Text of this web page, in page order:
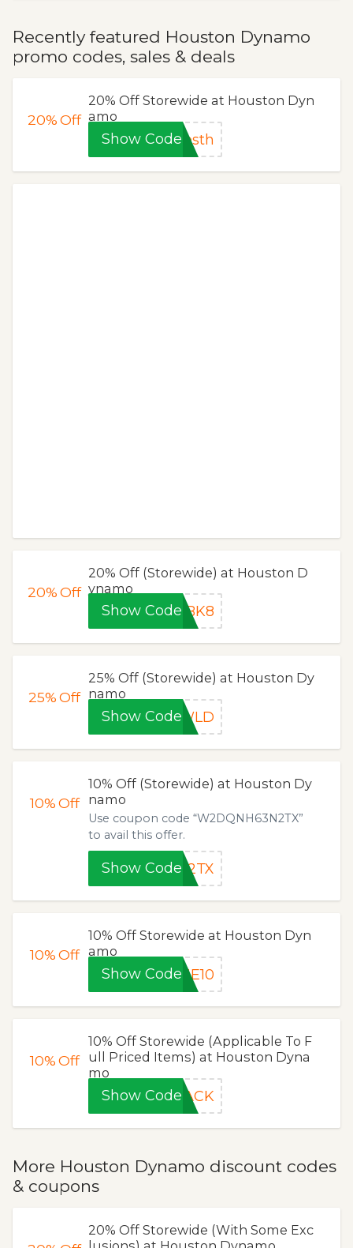
Recently featured Houston Dynamo
promo codes, sales & deals
20%Off
20% Off Storewide at Houston Dyn
amo
Show Code esth
20%Off
20% Off (Storewide) at Houston D
ynamo
Show CodeWBK8
25%Off
25% Off (Storewide) at Houston Dy
namo
Show Code6WLD
10%Off
10% Off (Storewide) at Houston Dy
namo
Use coupon code “W2DQNH63N2TX”
to avail this offer.
Show CodeN2TX
10%Off
10% Off Storewide at Houston Dyn
amo
Show CodeME10
10%Off
10% Off Storewide (Applicable To F
ull Priced Items) at Houston Dyna
mo
Show CodeRACK
More Houston Dynamo discount codes
& coupons
20% Off Storewide (With Some Exc